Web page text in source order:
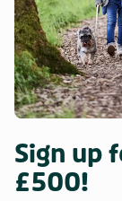
Sign up
£500!